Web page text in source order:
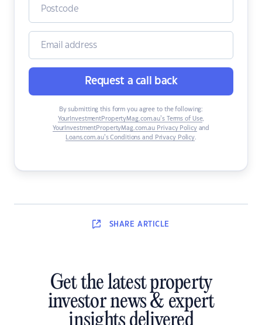
Request a call back
By submitting this form you agree to the following:
YourInvestmentPropertyMag.com.au’s Terms of Use,
YourInvestmentPropertyMag.com.au Privacy Policyand
Loans.com.au’s Conditions and Privacy Policy.
SHARE ARTICLE
Get the latest property
investor news & expert